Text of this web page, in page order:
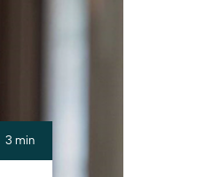
3 min